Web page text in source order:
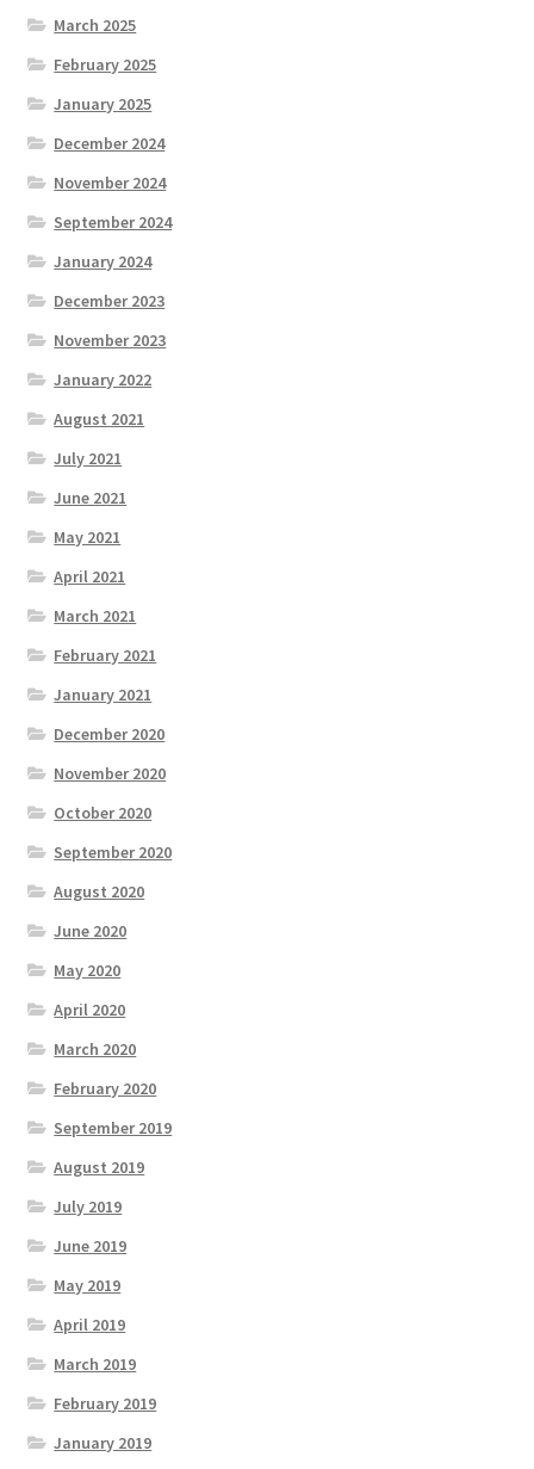
March 2025
February 2025
January 2025
December 2024
November 2024
September 2024
January 2024
December 2023
November 2023
January 2022
August 2021
July 2021
June 2021
May 2021
April 2021
March 2021
February 2021
January 2021
December 2020
November 2020
October 2020
September 2020
August 2020
June 2020
May 2020
April 2020
March 2020
February 2020
September 2019
August 2019
July 2019
June 2019
May 2019
April 2019
March 2019
February 2019
January 2019